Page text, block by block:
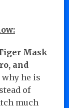
Mask
and
why he is
of
much